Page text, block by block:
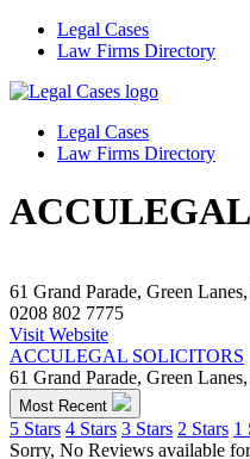
Legal Cases
Law Firms Directory
Legal Cases
Law Firms Directory
61 Grand Parade, Green
0208 802 7775
Visit Website
ACCULEGAL SOLICITORS
61 Grand Parade, Green
Most Recent
5 Stars 4 Stars 3 Stars 2 Stars 1
Sorry, No Reviews available